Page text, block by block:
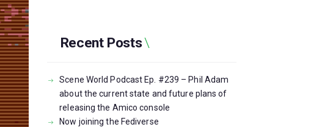
Recent Posts
Scene World Podcast Ep. #239 – Phil Adam
about the current state and future plans of
releasing the Amico console
Now joining the Fediverse